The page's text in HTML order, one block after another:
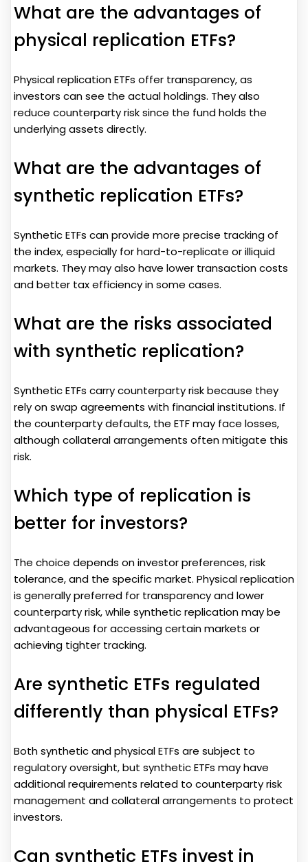
What are the advantages of
physical replication ETFs?
Physical replication ETFs offer transparency, as
investors can see the actual holdings. They also
reduce counterparty risk since the fund holds the
underlying assets directly.
What are the advantages of
synthetic replication ETFs?
Synthetic ETFs can provide more precise tracking of
the index, especially for hard-to-replicate or illiquid
markets. They may also have lower transaction costs
and better tax efficiency in some cases.
What are the risks associated
with synthetic replication?
Synthetic ETFs carry counterparty risk because they
rely on swap agreements with financial institutions. If
the counterparty defaults, the ETF may face losses,
although collateral arrangements often mitigate this
risk.
Which type of replication is
better for investors?
The choice depends on investor preferences, risk
tolerance, and the specific market. Physical replication
is generally preferred for transparency and lower
counterparty risk, while synthetic replication may be
advantageous for accessing certain markets or
achieving tighter tracking.
Are synthetic ETFs regulated
differently than physical ETFs?
Both synthetic and physical ETFs are subject to
regulatory oversight, but synthetic ETFs may have
additional requirements related to counterparty risk
management and collateral arrangements to protect
investors.
Can synthetic ETFs invest in